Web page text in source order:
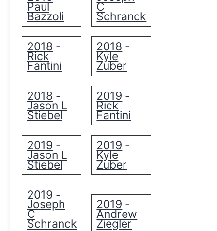
Paul
Bazzoli
C
Schranck
2018 -
Rick
Fantini
2018 -
Kyle
Zuber
2018 -
Jason L
Stiebel
2019 -
Rick
Fantini
2019 -
Jason L
Stiebel
2019 -
Kyle
Zuber
2019 -
Joseph
C
Schranck
2019 -
Andrew
Ziegler